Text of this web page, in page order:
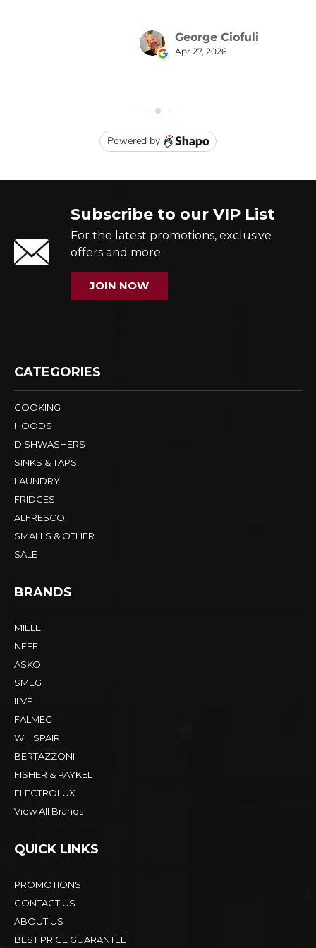
Subscribe to our VIP List
For the latest promotions, exclusive
offers and more.
JOIN NOW
CATEGORIES
COOKING
HOODS
DISHWASHERS
SINKS & TAPS
LAUNDRY
FRIDGES
ALFRESCO
SMALLS & OTHER
SALE
BRANDS
MIELE
NEFF
ASKO
SMEG
ILVE
FALMEC
WHISPAIR
BERTAZZONI
FISHER & PAYKEL
ELECTROLUX
View All Brands
QUICK LINKS
PROMOTIONS
CONTACT US
ABOUT US
BEST PRICE GUARANTEE